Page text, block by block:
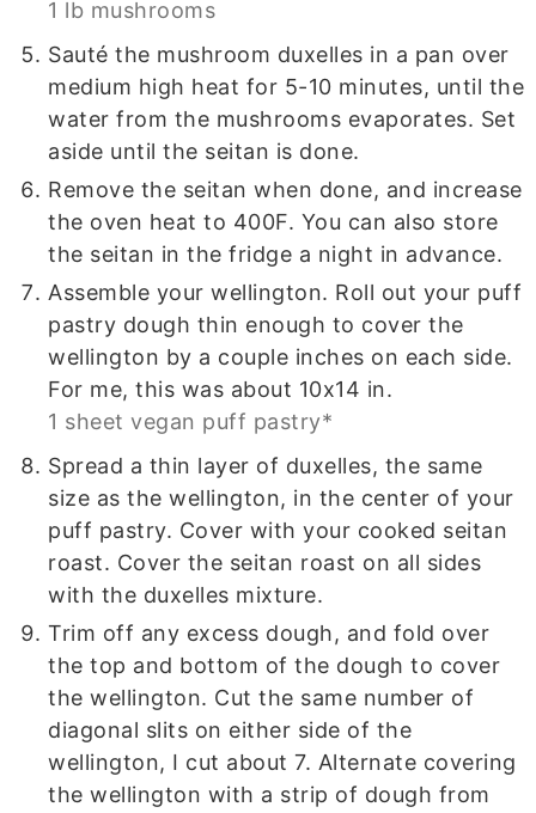
1 lb mushrooms
Sauté the mushroom duxelles in a pan over
medium high heat for 5-10 minutes, until the
water from the mushrooms evaporates. Set
aside until the seitan is done.
Remove the seitan when done, and increase
the oven heat to 400F. You can also store
the seitan in the fridge a night in advance.
Assemble your wellington. Roll out your puff
pastry dough thin enough to cover the
wellington by a couple inches on each side.
For me, this was about 10x14 in.
1 sheet vegan puff pastry*
Spread a thin layer of duxelles, the same
size as the wellington, in the center of your
puff pastry. Cover with your cooked seitan
roast. Cover the seitan roast on all sides
with the duxelles mixture.
Trim off any excess dough, and fold over
the top and bottom of the dough to cover
the wellington. Cut the same number of
diagonal slits on either side of the
wellington, I cut about 7. Alternate covering
the wellington with a strip of dough from